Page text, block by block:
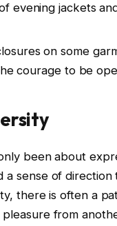
evening jackets
on some
courage to be
been about
sense of direction
there is often a
from